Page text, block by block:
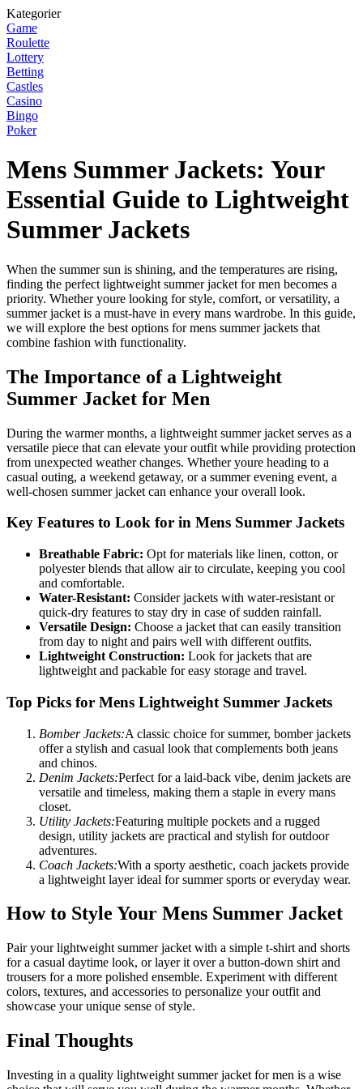
Kategorier
Game
Roulette
Lottery
Betting
Castles
Casino
Bingo
Poker
Mens Summer Jackets: Your
Essential Guide to Lightweight
Summer Jackets
When the summer sun is shining, and the temperatures are rising,
finding the perfect lightweight summer jacket for men becomes a
priority. Whether youre looking for style, comfort, or versatility, a
summer jacket is a must-have in every mans wardrobe. In this guide,
we will explore the best options for mens summer jackets that
combine fashion with functionality.
The Importance of a Lightweight
Summer Jacket for Men
During the warmer months, a lightweight summer jacket serves as a
versatile piece that can elevate your outfit while providing protection
from unexpected weather changes. Whether youre heading to a
casual outing, a weekend getaway, or a summer evening event, a
well-chosen summer jacket can enhance your overall look.
Key Features to Look for in Mens Summer Jackets
Breathable Fabric: Opt for materials like linen, cotton, or
polyester blends that allow air to circulate, keeping you cool
and comfortable.
Water-Resistant: Consider jackets with water-resistant or
quick-dry features to stay dry in case of sudden rainfall.
Versatile Design: Choose a jacket that can easily transition
from day to night and pairs well with different outfits.
Lightweight Construction: Look for jackets that are
lightweight and packable for easy storage and travel.
Top Picks for Mens Lightweight Summer Jackets
Bomber Jackets:A classic choice for summer, bomber jackets
offer a stylish and casual look that complements both jeans
and chinos.
Denim Jackets:Perfect for a laid-back vibe, denim jackets are
versatile and timeless, making them a staple in every mans
closet.
Utility Jackets:Featuring multiple pockets and a rugged
design, utility jackets are practical and stylish for outdoor
adventures.
Coach Jackets:With a sporty aesthetic, coach jackets provide
a lightweight layer ideal for summer sports or everyday wear.
How to Style Your Mens Summer Jacket
Pair your lightweight summer jacket with a simple t-shirt and shorts
for a casual daytime look, or layer it over a button-down shirt and
trousers for a more polished ensemble. Experiment with different
colors, textures, and accessories to personalize your outfit and
showcase your unique sense of style.
Final Thoughts
Investing in a quality lightweight summer jacket for men is a wise